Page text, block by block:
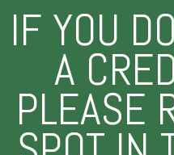
IF YOU
A
PLEASE